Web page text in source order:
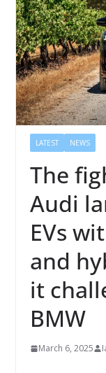
LATEST NEWS
The
Audi
EVs
and
it
BMW
March 6, 2025